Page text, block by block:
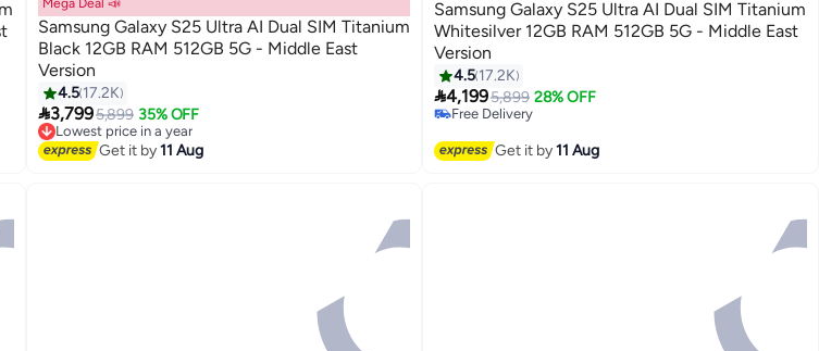
Samsung Galaxy S25 Ultra AI Dual SIM Titanium
Black 12GB RAM 512GB 5G - Middle East
Version
4.5 17.2K
3,7995,899 35% OFF
Lowest price in a year
Free Delivery
Lowest price in a year
Get it by11 Aug
Samsung Galaxy S25 Ultra AI Dual SIM Titanium
Whitesilver 12GB RAM 512GB 5G - Middle East
Version
4.5 17.2K
4,1995,899 28% OFF
Free Delivery
Free Delivery
Get it by11 Aug